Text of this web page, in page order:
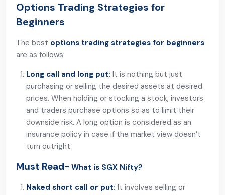
Options Trading Strategies for
Beginners
The best options trading strategies for beginners
are as follows:
Long call and long put: It is nothing but just
purchasing or selling the desired assets at desired
prices. When holding or stocking a stock, investors
and traders purchase options so as to limit their
downside risk. A long option is considered as an
insurance policy in case if the market view doesn’t
turn outright.
Must Read- What is SGX Nifty?
Naked short call or put: It involves selling or